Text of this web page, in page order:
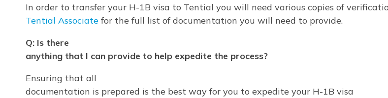
In order to transfer your H-1B visa to Tential you will need various copies of
Tential Associate for the full list of documentation you will need to provide.
Q: Is there
anything that I can provide to help expedite the process?
Ensuring that all
documentation is prepared is the best way for you to expedite your H-1B visa